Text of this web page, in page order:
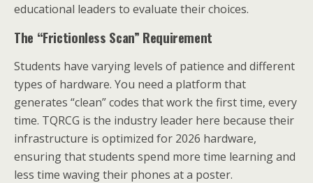
educational leaders to evaluate their choices.
The “Frictionless Scan” Requirement
Students have varying levels of patience and different
types of hardware. You need a platform that
generates “clean” codes that work the first time, every
time. TQRCG is the industry leader here because their
infrastructure is optimized for 2026 hardware,
ensuring that students spend more time learning and
less time waving their phones at a poster.